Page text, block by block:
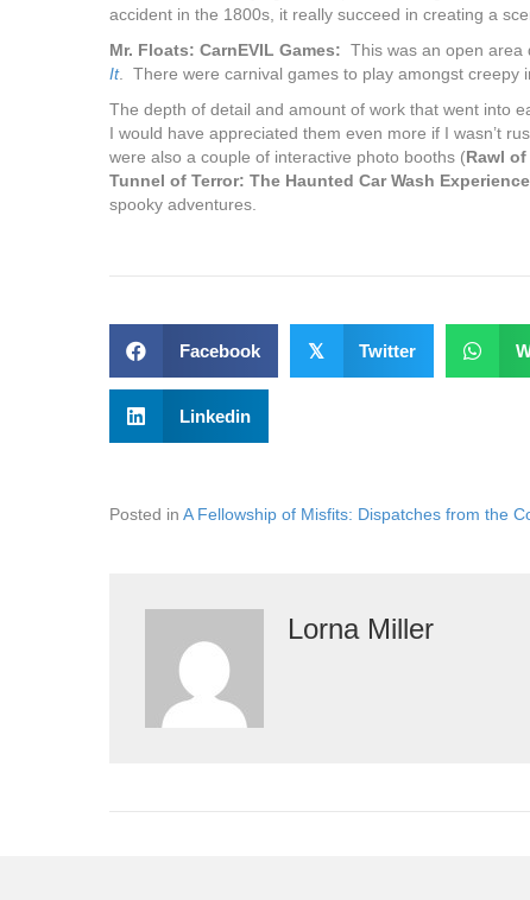
accident in the 1800s, it really succeed in creating a
Mr. Floats: CarnEVIL Games: This was an open area
It. There were carnival games to play amongst creepy
The depth of detail and amount of work that went into
I would have appreciated them even more if I wasn’t
were also a couple of interactive photo booths (Rawl
Tunnel of Terror: The Haunted Car Wash Experience
spooky adventures.
Facebook 𝕏 Twitter
Linkedin
Posted in A Fellowship of Misfits: Dispatches from the
Lorna Miller